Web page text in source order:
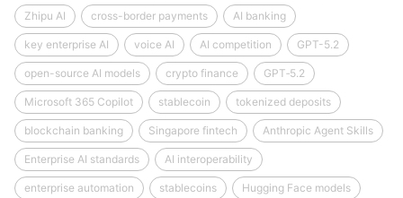
Zhipu AI cross-border payments AI banking
key enterprise AI voice AI AI competition GPT-5.2
open-source AI models crypto finance GPT‑5.2
Microsoft 365 Copilot stablecoin tokenized deposits
blockchain banking Singapore fintech Anthropic Agent Skills
Enterprise AI standards AI interoperability
enterprise automation stablecoins Hugging Face models